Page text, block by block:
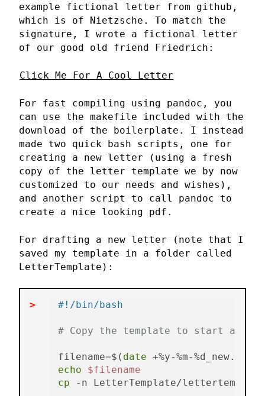
example fictional letter from github,
which is of Nietzsche. To match the
signature, I wrote a fictional letter
of our good old friend Friedrich:
Click Me For A Cool Letter
For fast compiling using pandoc, you
can use the makefile included with the
download of the boilerplate. I instead
made two quick bash scripts, one for
creating a new letter (using a fresh
copy of the letter template we by now
customized to our needs and wishes),
and another script to call pandoc to
create a nice looking pdf.
For drafting a new letter (note that I
saved my template in a folder called
LetterTemplate):
#!/bin/bash
# Copy the template to start a
filename=$( date
echo
$filename
cp -n LetterTemplate/